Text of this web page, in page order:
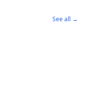
See all →